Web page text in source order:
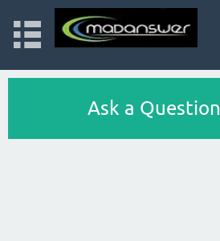
Ask a Question